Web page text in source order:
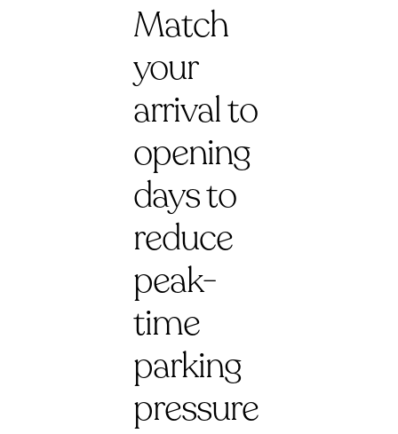
Match
your
arrival to
opening
days to
reduce
peak-
time
parking
pressure